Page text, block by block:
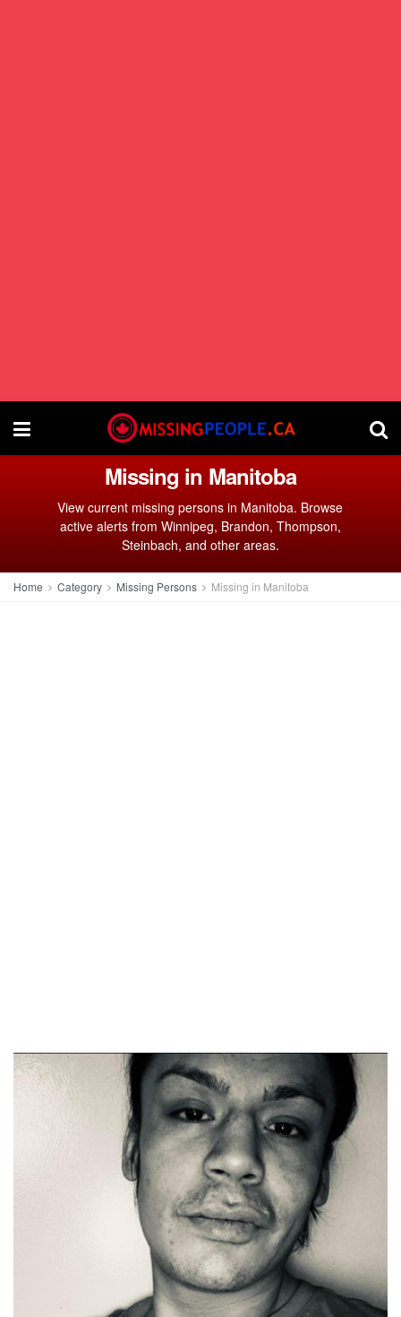
Missing in Manitoba
View current missing persons in Manitoba. Browse
active alerts from Winnipeg, Brandon, Thompson,
Steinbach, and other areas.
Home Category Missing Persons Missing in Manitoba